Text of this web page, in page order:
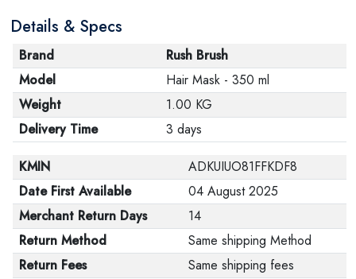
its original packaging. Note that electronic products
cannot be returned in case of a change of opinion if
they are not sealed and in their original packaging.
Details & Specs
Brand
Rush Brush
Model
Hair Mask - 350 ml
Weight
1.00 KG
Delivery Time
3 days
KMIN
ADKUIUO81FFKDF8
Date First Available
04 August 2025
Merchant Return Days
14
Return Method
Same shipping Method
Return Fees
Same shipping fees